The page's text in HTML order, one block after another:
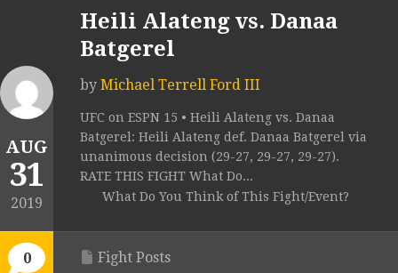
AUG
31
2019
0
Heili Alateng vs. Danaa
Batgerel
by Michael Terrell Ford III
UFC on ESPN 15 • Heili Alateng vs. Danaa
Batgerel: Heili Alateng def. Danaa Batgerel via
unanimous decision (29-27, 29-27, 29-27).
RATE THIS FIGHT What Do...
What Do You Think of This Fight/Event?
Fight Posts